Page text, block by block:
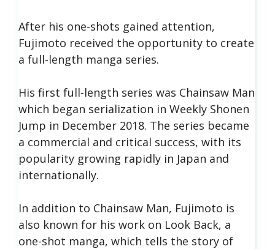
After his one-shots gained attention,
Fujimoto received the opportunity to create
a full-length manga series.
His first full-length series was Chainsaw Man
which began serialization in Weekly Shonen
Jump in December 2018. The series became
a commercial and critical success, with its
popularity growing rapidly in Japan and
internationally.
In addition to Chainsaw Man, Fujimoto is
also known for his work on Look Back, a
one-shot manga, which tells the story of